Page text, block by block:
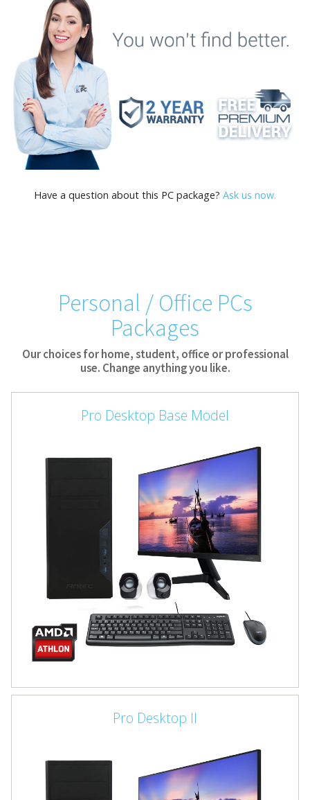
Have a question about this PC package? Ask us now.
Personal / Office PCs
Packages
Our choices for home, student, office or professional
use. Change anything you like.
Pro Desktop Base Model
Pro Desktop II